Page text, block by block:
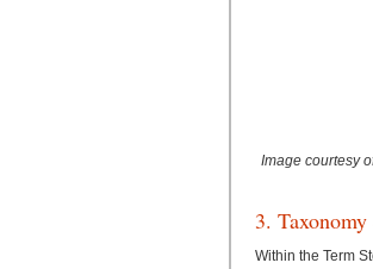
Image courtesy
3.
Within the Term